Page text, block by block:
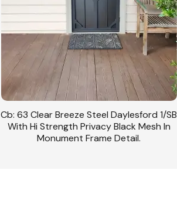
Cb: 63 Clear Breeze Steel Daylesford 1/SB
With Hi Strength Privacy Black Mesh In
Monument Frame Detail.